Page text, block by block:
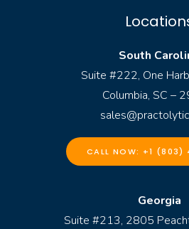
South
Suite #222, One
Columbia, SC –
CALL NOW: +1 (803)
Georgia
Suite #213, 2805